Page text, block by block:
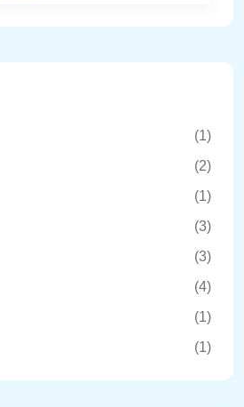
(1)
(2)
(1)
(3)
(3)
(4)
(1)
(1)